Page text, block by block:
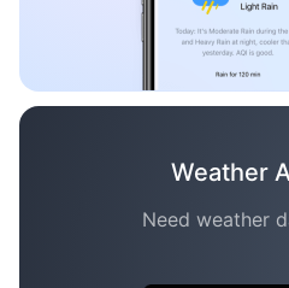
Weather
Need weather